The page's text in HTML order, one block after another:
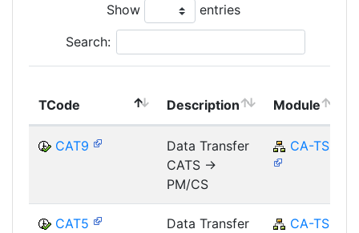
Show entries
Search:
TCode Description Module
CAT9
Data Transfer
CATS ->
PM/CS
CA-TS
CAT5
Data Transfer
CA-TS